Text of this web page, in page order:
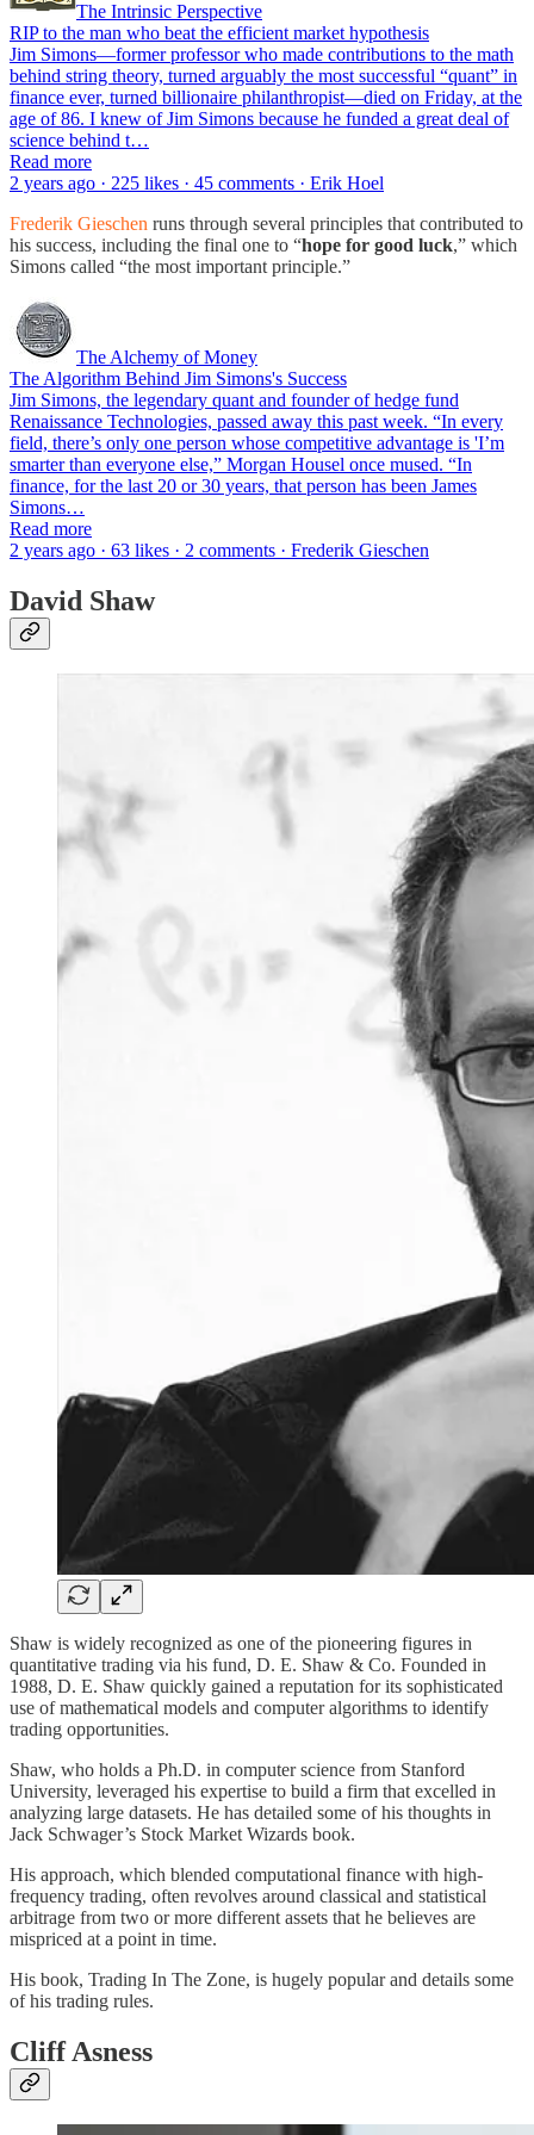
The Intrinsic Perspective
RIP to the man who beat the efficient market hypothesis
Jim Simons—former professor who made contributions to the math
behind string theory, turned arguably the most successful “quant” in
finance ever, turned billionaire philanthropist—died on Friday, at the
age of 86. I knew of Jim Simons because he funded a great deal of
science behind t…
Read more
2 years ago · 225 likes · 45 comments · Erik Hoel
Frederik Gieschen runs through several principles that contributed to
his success, including the final one to “hope for good luck,” which
Simons called “the most important principle.”
The Alchemy of Money
The Algorithm Behind Jim Simons's Success
Jim Simons, the legendary quant and founder of hedge fund
Renaissance Technologies, passed away this past week. “In every
field, there’s only one person whose competitive advantage is 'I’m
smarter than everyone else,” Morgan Housel once mused. “In
finance, for the last 20 or 30 years, that person has been James
Simons…
Read more
2 years ago · 63 likes · 2 comments · Frederik Gieschen
David Shaw
Shaw is widely recognized as one of the pioneering figures in
quantitative trading via his fund, D. E. Shaw & Co. Founded in
1988, D. E. Shaw quickly gained a reputation for its sophisticated
use of mathematical models and computer algorithms to identify
trading opportunities.
Shaw, who holds a Ph.D. in computer science from Stanford
University, leveraged his expertise to build a firm that excelled in
analyzing large datasets. He has detailed some of his thoughts in
Jack Schwager’s Stock Market Wizards book.
His approach, which blended computational finance with high-
frequency trading, often revolves around classical and statistical
arbitrage from two or more different assets that he believes are
mispriced at a point in time.
His book, Trading In The Zone, is hugely popular and details some
of his trading rules.
Cliff Asness